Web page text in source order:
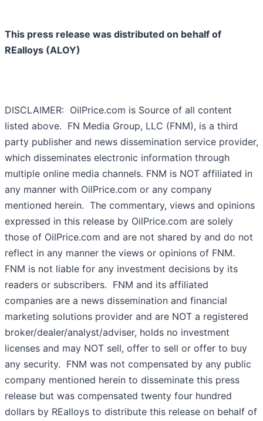
This press release was distributed on behalf of
REalloys (ALOY)
DISCLAIMER: OilPrice.com is Source of all content
listed above. FN Media Group, LLC (FNM), is a third
party publisher and news dissemination service provider,
which disseminates electronic information through
multiple online media channels. FNM is NOT affiliated in
any manner with OilPrice.com or any company
mentioned herein. The commentary, views and opinions
expressed in this release by OilPrice.com are solely
those of OilPrice.com and are not shared by and do not
reflect in any manner the views or opinions of FNM.
FNM is not liable for any investment decisions by its
readers or subscribers. FNM and its affiliated
companies are a news dissemination and financial
marketing solutions provider and are NOT a registered
broker/dealer/analyst/adviser, holds no investment
licenses and may NOT sell, offer to sell or offer to buy
any security. FNM was not compensated by any public
company mentioned herein to disseminate this press
release but was compensated twenty four hundred
dollars by REalloys to distribute this release on behalf of